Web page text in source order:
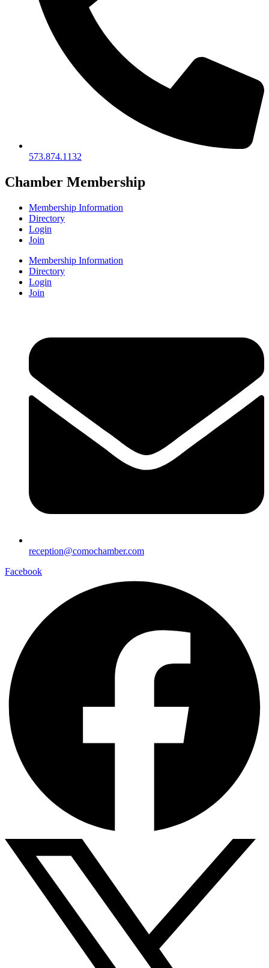
573.874.1132
Chamber Membership
Membership Information
Directory
Login
Join
Membership Information
Directory
Login
Join
reception@comochamber.com
Facebook